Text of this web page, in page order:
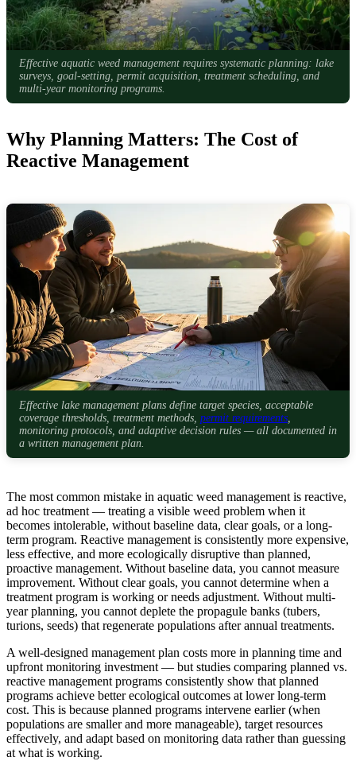
Effective aquatic weed management requires systematic planning: lake
surveys, goal-setting, permit acquisition, treatment scheduling, and
multi-year monitoring programs.
Why Planning Matters: The Cost of
Reactive Management
Effective lake management plans define target species, acceptable
coverage thresholds, treatment methods, permit requirements
monitoring protocols, and adaptive decision rules — all documented in
a written management plan.
The most common mistake in aquatic weed management is reactive,
ad hoc treatment — treating a visible weed problem when it
becomes intolerable, without baseline data, clear goals, or a long-
term program. Reactive management is consistently more expensive,
less effective, and more ecologically disruptive than planned,
proactive management. Without baseline data, you cannot measure
improvement. Without clear goals, you cannot determine when a
treatment program is working or needs adjustment. Without multi-
year planning, you cannot deplete the propagule banks (tubers,
turions, seeds) that regenerate populations after annual treatments.
A well-designed management plan costs more in planning time and
upfront monitoring investment — but studies comparing planned vs.
reactive management programs consistently show that planned
programs achieve better ecological outcomes at lower long-term
cost. This is because planned programs intervene earlier (when
populations are smaller and more manageable), target resources
effectively, and adapt based on monitoring data rather than guessing
at what is working.